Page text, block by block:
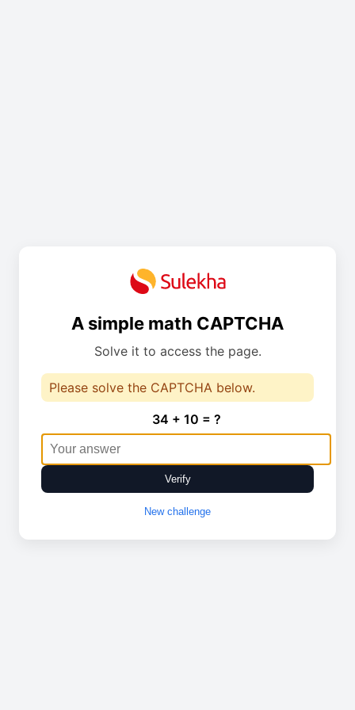
A simple math CAPTCHA
Solve it to access the page.
Please solve the CAPTCHA below.
34 + 10 = ?
Verify
New challenge